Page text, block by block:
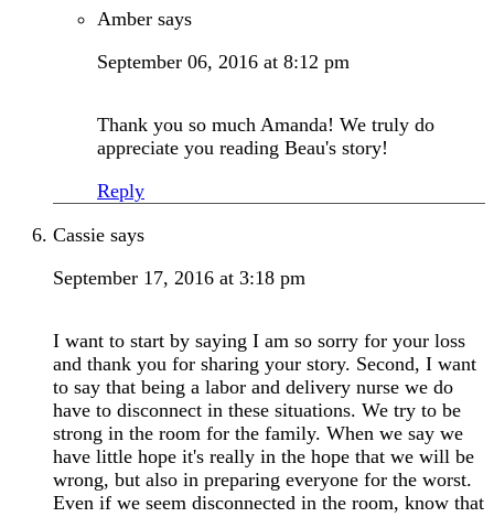
Amber says
September 06, 2016 at 8:12 pm
Thank you so much Amanda! We truly do
appreciate you reading Beau's story!
Reply
Cassie says
September 17, 2016 at 3:18 pm
I want to start by saying I am so sorry for your loss
and thank you for sharing your story. Second, I want
to say that being a labor and delivery nurse we do
have to disconnect in these situations. We try to be
strong in the room for the family. When we say we
have little hope it's really in the hope that we will be
wrong, but also in preparing everyone for the worst.
Even if we seem disconnected in the room, know that